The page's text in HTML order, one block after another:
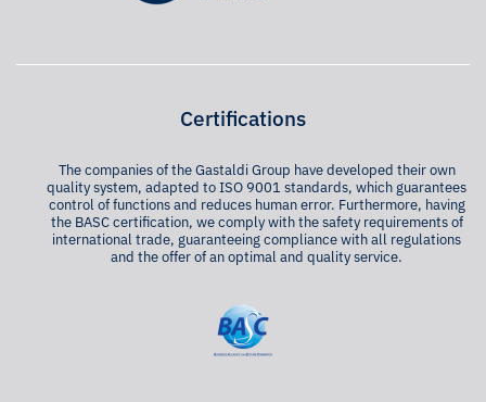
Certifications
The companies of the Gastaldi Group have developed their own
quality system, adapted to ISO 9001 standards, which guarantees
control of functions and reduces human error. Furthermore, having
the BASC certification, we comply with the safety requirements of
international trade, guaranteeing compliance with all regulations
and the offer of an optimal and quality service.